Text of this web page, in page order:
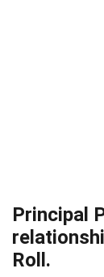
Principal
Roll.